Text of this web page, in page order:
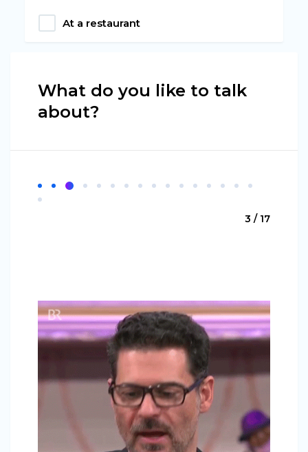
At a restaurant
What do you like to talk
about?
3 / 17